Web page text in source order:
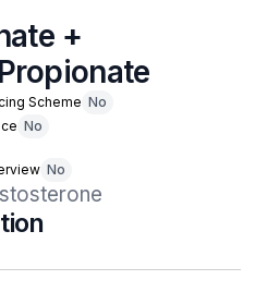
+
Scheme No
No
No